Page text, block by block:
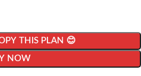
THIS PLAN 😊
NOW